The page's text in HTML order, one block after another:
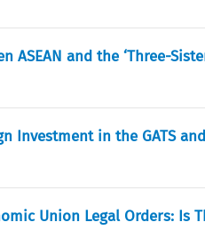
and the ‘Three-
Investment in the GATS and
Union Legal Orders: Is